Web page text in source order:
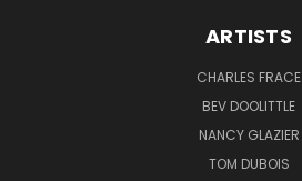
ARTISTS
CHARLES FRACE
BEV DOOLITTLE
NANCY GLAZIER
TOM DUBOIS